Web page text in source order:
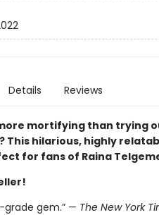
Details Reviews
mortifying than trying
This hilarious, highly
for fans of Raina
gem.” — The New York